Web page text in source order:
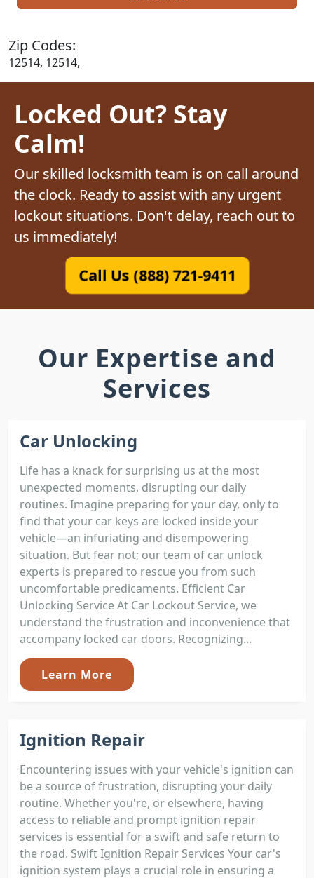
Zip Codes:
12514, 12514,
Locked Out? Stay
Calm!
Our skilled locksmith team is on call around
the clock. Ready to assist with any urgent
lockout situations. Don't delay, reach out to
us immediately!
Call Us (888) 721-9411
Our Expertise and
Services
Car Unlocking
Life has a knack for surprising us at the most
unexpected moments, disrupting our daily
routines. Imagine preparing for your day, only to
find that your car keys are locked inside your
vehicle—an infuriating and disempowering
situation. But fear not; our team of car unlock
experts is prepared to rescue you from such
uncomfortable predicaments. Efficient Car
Unlocking Service At Car Lockout Service, we
understand the frustration and inconvenience that
accompany locked car doors. Recognizing...
Learn More
Ignition Repair
Encountering issues with your vehicle's ignition can
be a source of frustration, disrupting your daily
routine. Whether you're, or elsewhere, having
access to reliable and prompt ignition repair
services is essential for a swift and safe return to
the road. Swift Ignition Repair Services Your car's
ignition system plays a crucial role in ensuring a